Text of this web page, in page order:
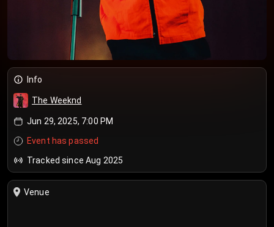
Info
The Weeknd
Jun 29, 2025, 7:00 PM
Event has passed
Tracked since Aug 2025
Venue